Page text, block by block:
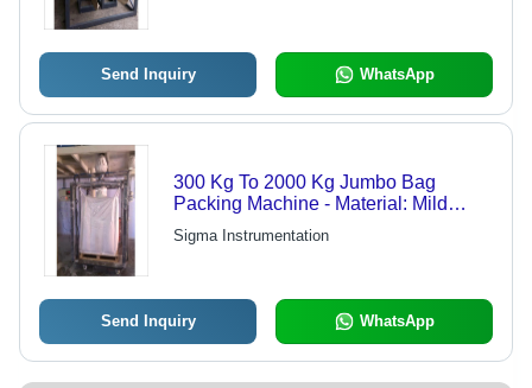
Send Inquiry WhatsApp
300 Kg To 2000 Kg Jumbo Bag
Packing Machine - Material: Mild
Steel
Sigma Instrumentation
Send Inquiry WhatsApp